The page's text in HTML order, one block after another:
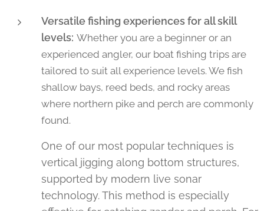
Versatile fishing experiences for all skill
levels: Whether you are a beginner or an
experienced angler, our boat fishing trips are
tailored to suit all experience levels. We fish
shallow bays, reed beds, and rocky areas
where northern pike and perch are commonly
found.
One of our most popular techniques is
vertical jigging along bottom structures,
supported by modern live sonar
technology. This method is especially